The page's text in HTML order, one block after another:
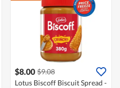
$8.00 $9.08
Lotus Biscoff Biscuit Spread -